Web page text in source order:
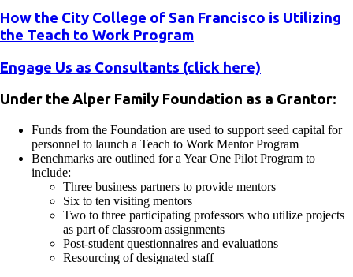
How the City College of San Francisco is Utilizing
the Teach to Work Program
Engage Us as Consultants (click here)
Under the Alper Family Foundation as a Grantor:
Funds from the Foundation are used to support seed capital for
personnel to launch a Teach to Work Mentor Program
Benchmarks are outlined for a Year One Pilot Program to
include:
Three business partners to provide mentors
Six to ten visiting mentors
Two to three participating professors who utilize projects
as part of classroom assignments
Post-student questionnaires and evaluations
Resourcing of designated staff